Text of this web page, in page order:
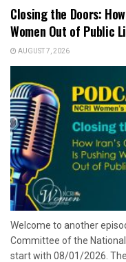
Closing the Doors:
Women Out of Public
AUGUST 7, 2026
Welcome to another
Committee of the
start with 08/01/2026.